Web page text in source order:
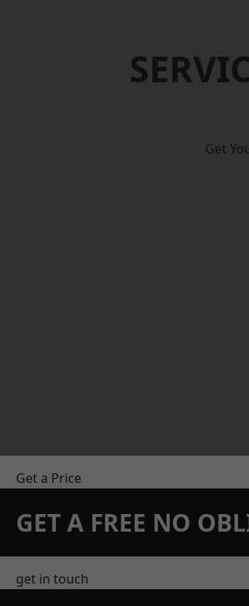
Get
Get a Price
GET A FREE NO
get in touch